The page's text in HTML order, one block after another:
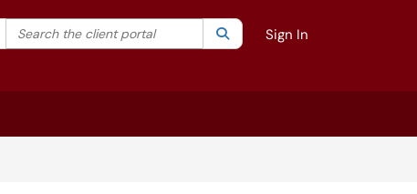
Filter your search by category. Current category:All
Search the client portal SearchSign In